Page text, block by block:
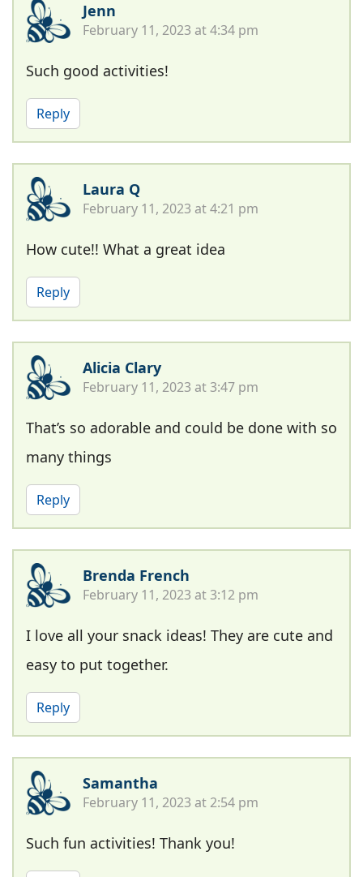
Jenn
February 11, 2023 at 4:34 pm
Such good activities!
Reply
Laura Q
February 11, 2023 at 4:21 pm
How cute!! What a great idea
Reply
Alicia Clary
February 11, 2023 at 3:47 pm
That’s so adorable and could be done with so
many things
Reply
Brenda French
February 11, 2023 at 3:12 pm
I love all your snack ideas! They are cute and
easy to put together.
Reply
Samantha
February 11, 2023 at 2:54 pm
Such fun activities! Thank you!